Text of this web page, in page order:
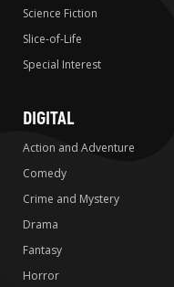
Science Fiction
Slice-of-Life
Special Interest
DIGITAL
Action and Adventure
Comedy
Crime and Mystery
Drama
Fantasy
Horror